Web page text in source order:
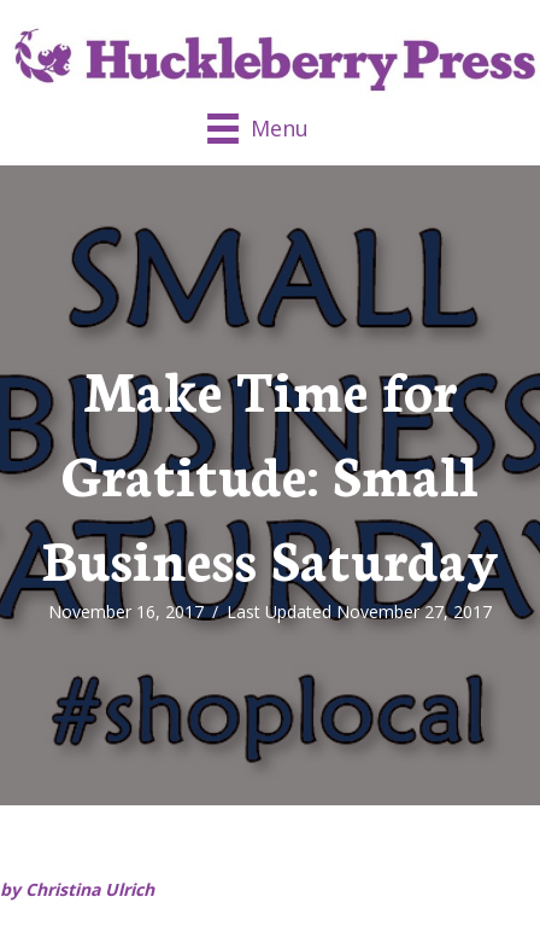
Menu
Make Time for
Gratitude: Small
Business Saturday
November 16, 2017/Last Updated November 27, 2017
by Christina Ulrich